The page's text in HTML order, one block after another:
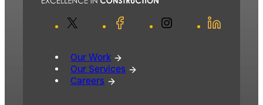
Facebook Instagram LinkedIn
Our Work
Our Services
Careers